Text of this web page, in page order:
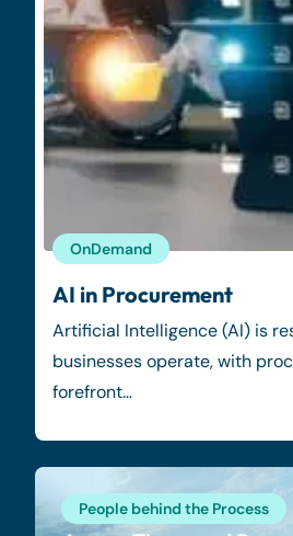
AI in Procurement
Artificial Intelligence (AI) is
businesses operate, with
forefront…
OnDemand
People behind the Process